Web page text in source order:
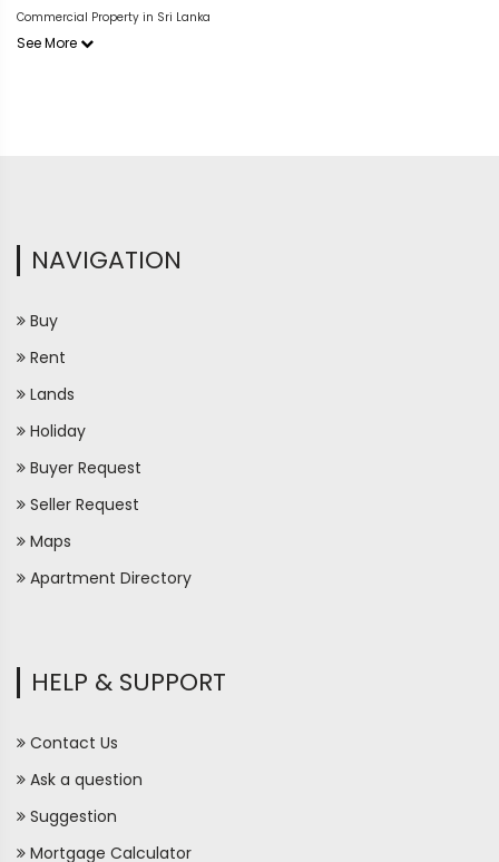
Commercial Property in Sri Lanka
See More
NAVIGATION
Buy
Rent
Lands
Holiday
Buyer Request
Seller Request
Maps
Apartment Directory
HELP & SUPPORT
Contact Us
Ask a question
Suggestion
Mortgage Calculator